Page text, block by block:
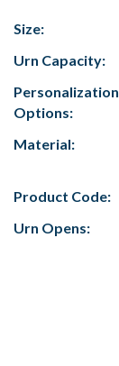
Size:
Urn Capacity:
Personalization
Options:
Material:
Product Code:
Urn Opens: